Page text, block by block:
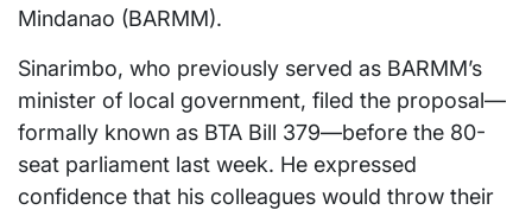
Mindanao (BARMM).
Sinarimbo, who previously served as BARMM’s
minister of local government, filed the proposal—
formally known as BTA Bill 379—before the 80-
seat parliament last week. He expressed
confidence that his colleagues would throw their